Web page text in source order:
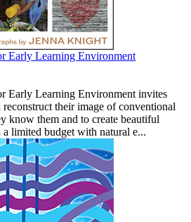
Early Learning Environment
Early Learning Environment invites
reconstruct their image of conventional
know them and to create beautiful
a limited budget with natural e...